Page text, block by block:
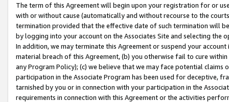
The term of this Agreement will begin upon your registration for or
with or without cause (automatically and without recourse to the
termination provided that the effective date of such termination will
by logging into your account on the Associates Site and selecting the
In addition, we may terminate this Agreement or suspend your
material breach of this Agreement, (b) you otherwise fail to cure
any Program Policy); (c) we believe that we may face potential
participation in the Associate Program has been used for deceptive,
tarnished by you or in connection with your participation in the
requirements in connection with this Agreement or the activities